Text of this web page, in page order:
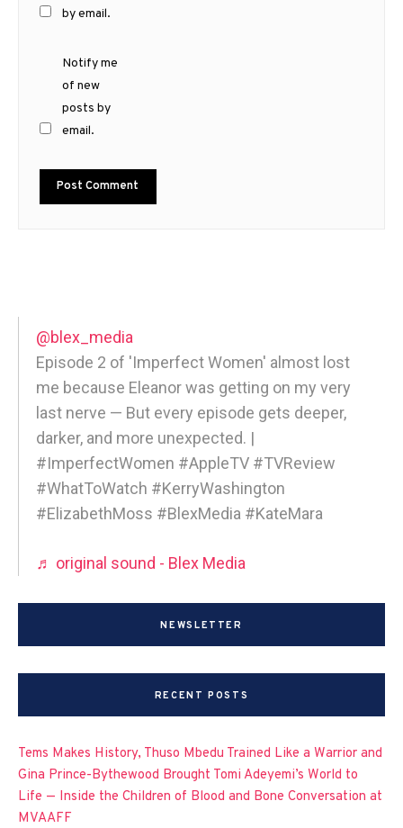
by email.
Notify me
of new
posts by
email.
@blex_media
Episode 2 of 'Imperfect Women' almost lost
me because Eleanor was getting on my very
last nerve — But every episode gets deeper,
darker, and more unexpected. |
#ImperfectWomen #AppleTV #TVReview
#WhatToWatch #KerryWashington
#ElizabethMoss #BlexMedia #KateMara
♬ original sound - Blex Media
NEWSLETTER
RECENT POSTS
Tems Makes History, Thuso Mbedu Trained Like a Warrior and
Gina Prince-Bythewood Brought Tomi Adeyemi’s World to
Life — Inside the Children of Blood and Bone Conversation at
MVAAFF